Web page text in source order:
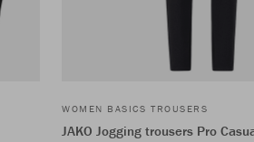
WOMEN BASICS TROUSERS
JAKO Jogging trousers Pro